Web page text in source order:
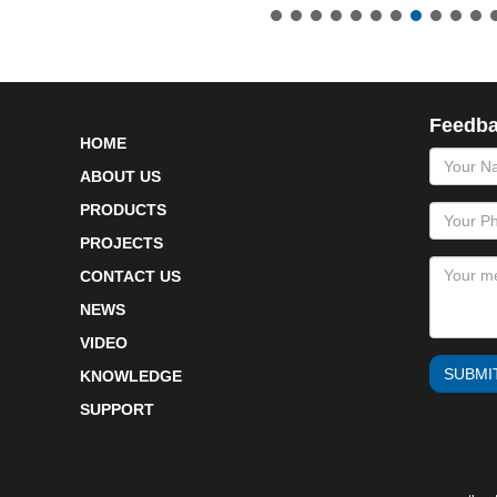
HOME
ABOUT US
PRODUCTS
PROJECTS
CONTACT US
NEWS
VIDEO
KNOWLEDGE
SUPPORT
name